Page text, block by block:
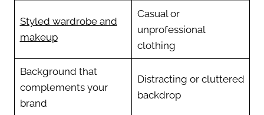
Styled wardrobe and
makeup
Casual or
unprofessional
clothing
Background that
complements your
brand
Distracting or cluttered
backdrop